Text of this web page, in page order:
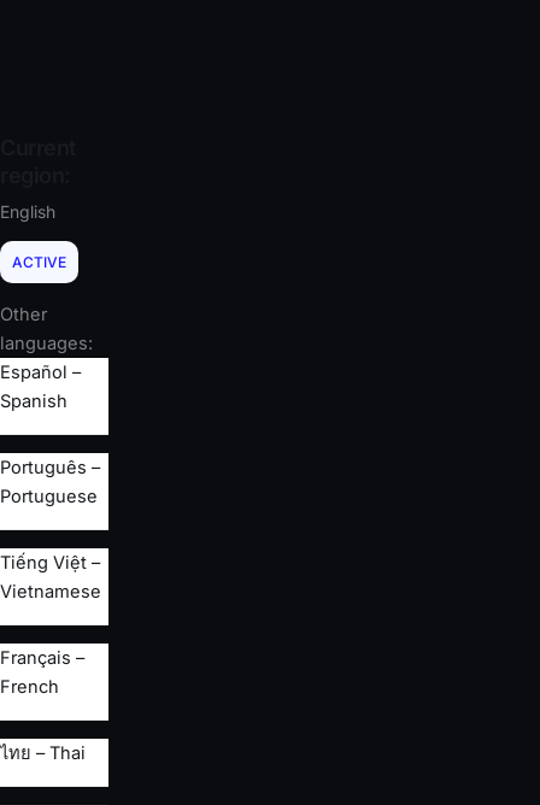
English
ACTIVE
Other
languages:
Español –
Spanish
Português –
Portuguese
Tiếng Việt –
Vietnamese
Français –
French
ไทย – Thai